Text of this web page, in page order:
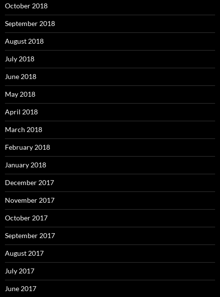
October 2018
September 2018
August 2018
July 2018
June 2018
May 2018
April 2018
March 2018
February 2018
January 2018
December 2017
November 2017
October 2017
September 2017
August 2017
July 2017
June 2017